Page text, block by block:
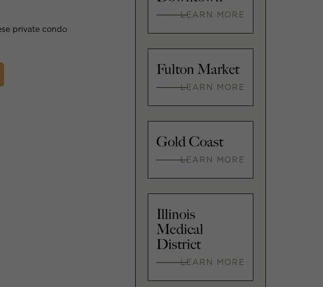
private condo
LEARN MORE
Fulton Market
LEARN MORE
Gold Coast
LEARN MORE
Illinois
Medical
District
LEARN MORE